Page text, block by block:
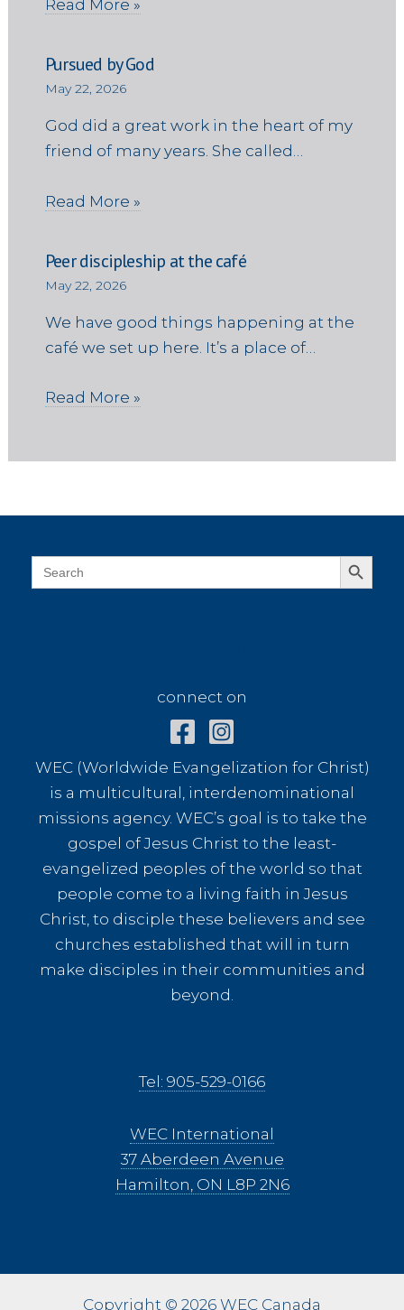
Read More »
Pursued by God
May 22, 2026
God did a great work in the heart of my
friend of many years. She called…
Read More »
Peer discipleship at the café
May 22, 2026
We have good things happening at the
café we set up here. It’s a place of…
Read More »
Search
for:
Search Button
connect on
WEC (Worldwide Evangelization for Christ)
is a multicultural, interdenominational
missions agency. WEC’s goal is to take the
gospel of Jesus Christ to the least-
evangelized peoples of the world so that
people come to a living faith in Jesus
Christ, to disciple these believers and see
churches established that will in turn
make disciples in their communities and
beyond.
Tel: 905-529-0166
WEC International
37 Aberdeen Avenue
Hamilton, ON L8P 2N6
Copyright © 2026 WEC Canada